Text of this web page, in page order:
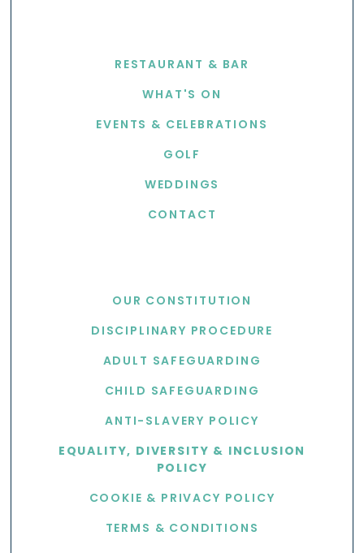
RESTAURANT & BAR
WHAT'S ON
EVENTS & CELEBRATIONS
GOLF
WEDDINGS
CONTACT
OUR CONSTITUTION
DISCIPLINARY PROCEDURE
ADULT SAFEGUARDING
CHILD SAFEGUARDING
ANTI-SLAVERY POLICY
EQUALITY, DIVERSITY & INCLUSION
POLICY
COOKIE & PRIVACY POLICY
TERMS & CONDITIONS